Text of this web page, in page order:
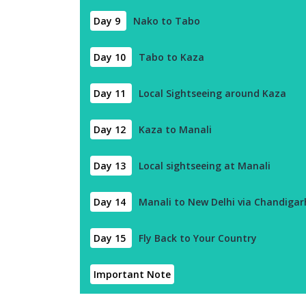
Day 9 Nako to Tabo
Day 10 Tabo to Kaza
Day 11 Local Sightseeing around Kaza
Day 12 Kaza to Manali
Day 13 Local sightseeing at Manali
Day 14 Manali to New Delhi via
Day 15 Fly Back to Your Country
Important Note